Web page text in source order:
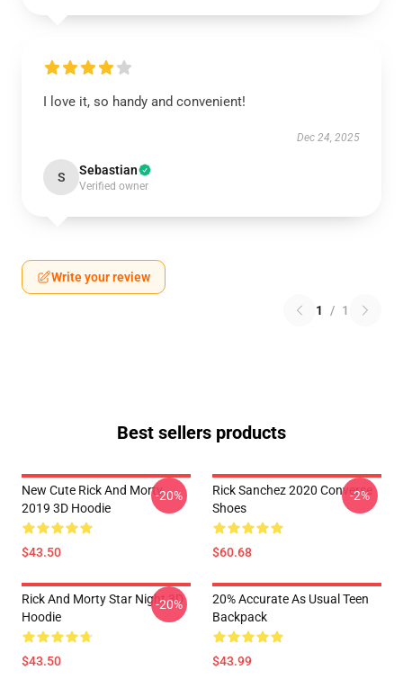
I love it, so handy and convenient!
Dec 24, 2025
S Sebastian
Verified owner
Write your review
1 / 1
Best sellers products
New Cute Rick And Morty
2019 3D Hoodie
$43.50
-20%
Rick Sanchez 2020 Converse
Shoes
$60.68
-2%
Rick And Morty Star Night 3D
Hoodie
$43.50
-20%
20% Accurate As Usual Teen
Backpack
$43.99